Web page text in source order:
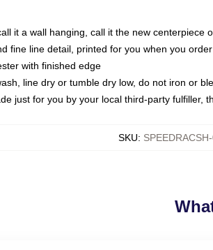
it a wall hanging, call it the new centerpiece
fine line detail, printed for you when you order
with finished edge
line dry or tumble dry low, do not iron or
just for you by your local third-party fulfiller,
SKU: